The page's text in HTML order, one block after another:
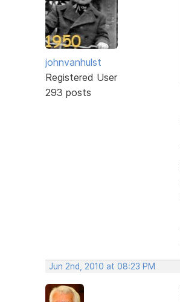
johnvanhulst
Registered User
293 posts
Jun 2nd, 2010 at 08:23 PM